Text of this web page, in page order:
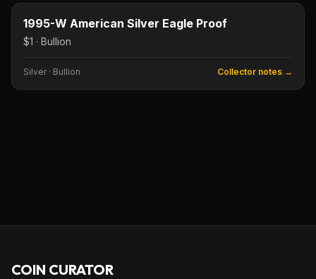
KEY DATE
1995-W American Silver Eagle Proof
$1 · Bullion
Silver · Bullion Collector notes →
COIN CURATOR